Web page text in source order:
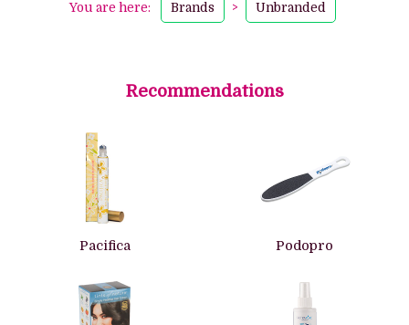
You are here: Brands > Unbranded
Recommendations
Pacifica Podopro